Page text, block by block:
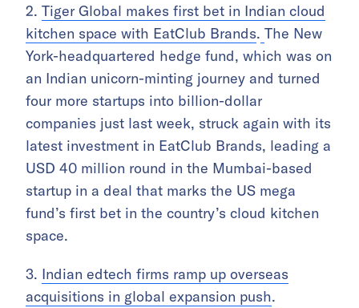
2. Tiger Global makes first bet in Indian cloud
kitchen space with EatClub Brands. The New
York-headquartered hedge fund, which was on
an Indian unicorn-minting journey and turned
four more startups into billion-dollar
companies just last week, struck again with its
latest investment in EatClub Brands, leading a
USD 40 million round in the Mumbai-based
startup in a deal that marks the US mega
fund’s first bet in the country’s cloud kitchen
space.
3. Indian edtech firms ramp up overseas
acquisitions in global expansion push.